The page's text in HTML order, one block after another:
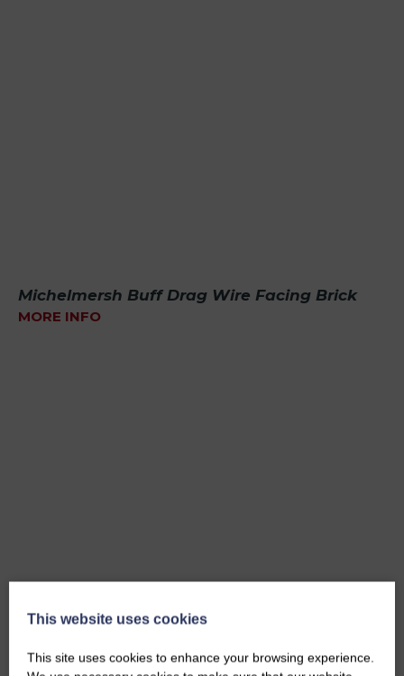
Michelmersh Buff Drag Wire Facing Brick
MORE INFO
Bradfield Red Multi Facing Brick
This website uses cookies
This site uses cookies to enhance your browsing experience.